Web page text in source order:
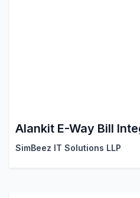
Alankit E-Way Bill
SimBeez IT Solutions LLP